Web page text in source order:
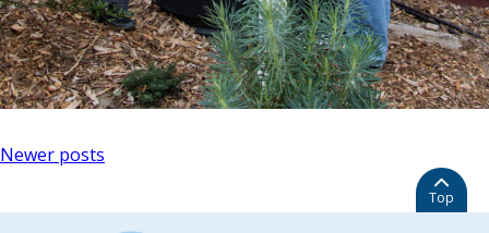
Posts
navigation
Newer posts
Top